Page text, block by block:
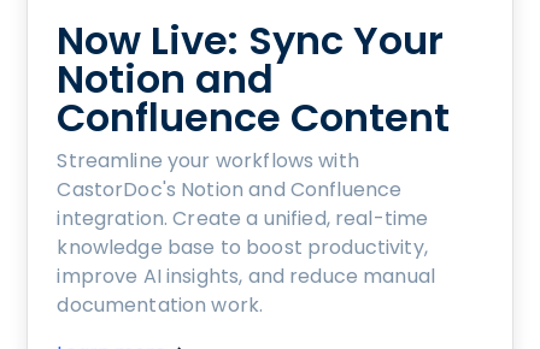
Now Live: Sync Your
Notion and
Confluence Content
Streamline your workflows with
CastorDoc's Notion and Confluence
integration. Create a unified, real-time
knowledge base to boost productivity,
improve AI insights, and reduce manual
documentation work.